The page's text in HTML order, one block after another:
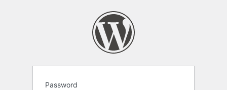
Password